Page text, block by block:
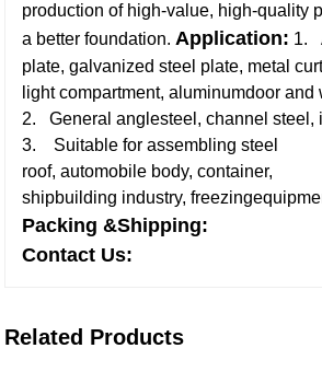
production of high-value, high-quality
a better foundation. Application: 1.
plate, galvanized steel plate, metal
light compartment, aluminumdoor
2. General anglesteel, channel steel,
3. Suitable for assembling steel
roof, automobile body, container,
shipbuilding industry,
Packing &Shipping:
Contact Us:
Related Products